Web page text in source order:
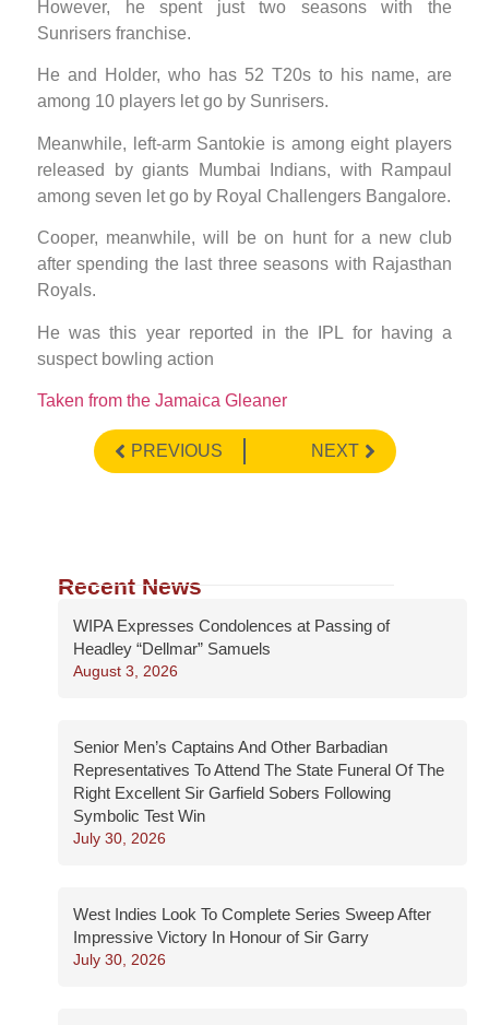
However, he spent just two seasons with the
Sunrisers franchise.
He and Holder, who has 52 T20s to his name, are
among 10 players let go by Sunrisers.
Meanwhile, left-arm Santokie is among eight players
released by giants Mumbai Indians, with Rampaul
among seven let go by Royal Challengers Bangalore.
Cooper, meanwhile, will be on hunt for a new club
after spending the last three seasons with Rajasthan
Royals.
He was this year reported in the IPL for having a
suspect bowling action
Taken from the Jamaica Gleaner
PREVIOUS NEXT
Recent News
WIPA Expresses Condolences at Passing of
Headley “Dellmar” Samuels
August 3, 2026
Senior Men’s Captains And Other Barbadian
Representatives To Attend The State Funeral Of The
Right Excellent Sir Garfield Sobers Following
Symbolic Test Win
July 30, 2026
West Indies Look To Complete Series Sweep After
Impressive Victory In Honour of Sir Garry
July 30, 2026